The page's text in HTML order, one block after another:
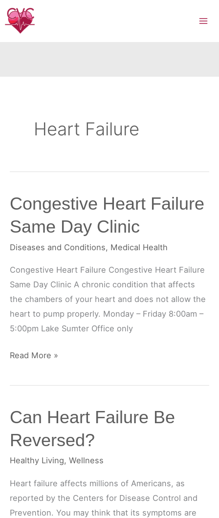
Skip
to
content
Heart Failure
Congestive Heart Failure
Same Day Clinic
Diseases and Conditions, Medical Health
Congestive Heart Failure Congestive Heart Failure
Same Day Clinic A chronic condition that affects
the chambers of your heart and does not allow the
heart to pump properly. Monday – Friday 8:00am –
5:00pm Lake Sumter Office only
Congestive
Failure
Day
Read More »
Can Heart Failure Be
Reversed?
Healthy Living, Wellness
Heart failure affects millions of Americans, as
reported by the Centers for Disease Control and
Prevention. You may think that its symptoms are